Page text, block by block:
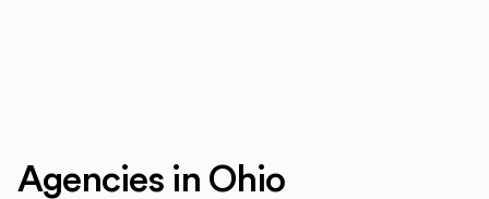
Agencies in Ohio